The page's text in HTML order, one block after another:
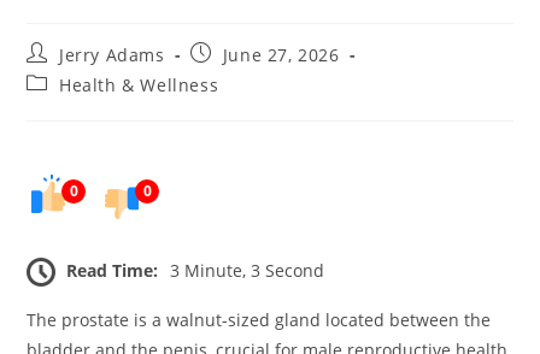
Post
author:
Jerry Adams
PostJune 27, 2026
PostHealth & Wellness
0 0
Read Time: 3 Minute, 3 Second
The prostate is a walnut-sized gland located between the